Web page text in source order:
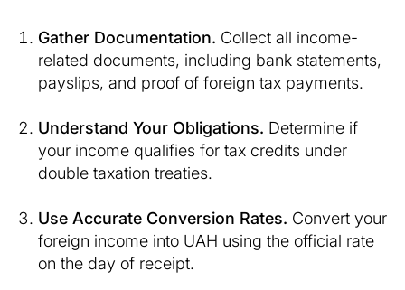
Gather Documentation. Collect all income-
related documents, including bank statements,
payslips, and proof of foreign tax payments.
Understand Your Obligations. Determine if
your income qualifies for tax credits under
double taxation treaties.
Use Accurate Conversion Rates. Convert your
foreign income into UAH using the official rate
on the day of receipt.